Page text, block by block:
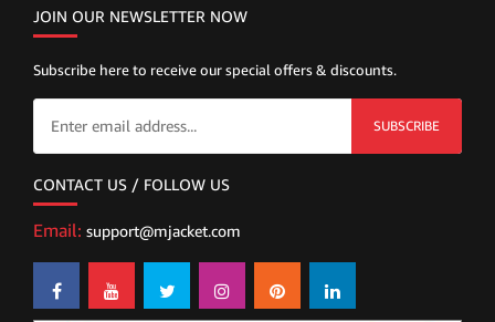
JOIN OUR NEWSLETTER NOW
Subscribe here to receive our special offers & discounts.
SUBSCRIBE
CONTACT US / FOLLOW US
Email: support@mjacket.com